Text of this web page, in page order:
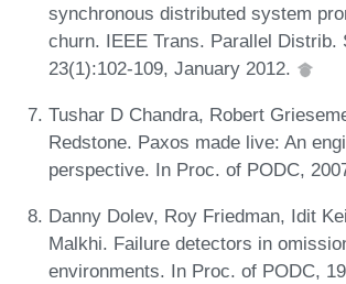
synchronous distributed system
churn. IEEE Trans. Parallel Distrib.
23(1):102-109, January 2012.
Tushar D Chandra, Robert
Redstone. Paxos made live: An
perspective. In Proc. of PODC,
Danny Dolev, Roy Friedman, Idit
Malkhi. Failure detectors in
environments. In Proc. of PODC,